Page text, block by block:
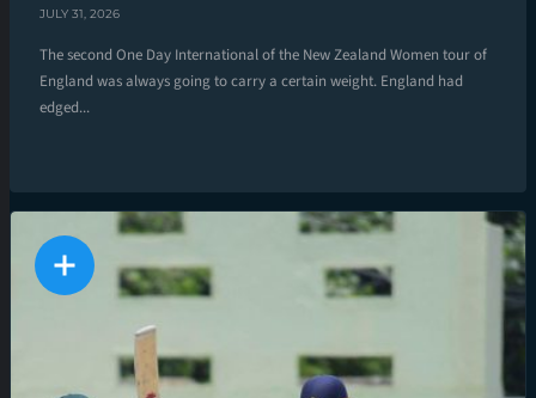
JULY 31, 2026
The second One Day International of the New Zealand Women tour of
England was always going to carry a certain weight. England had
edged...